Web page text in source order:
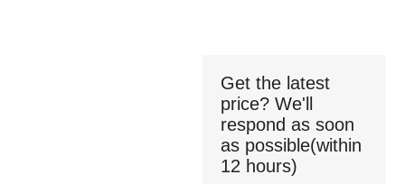
Get the latest
price? We'll
respond as soon
as possible(within
12 hours)